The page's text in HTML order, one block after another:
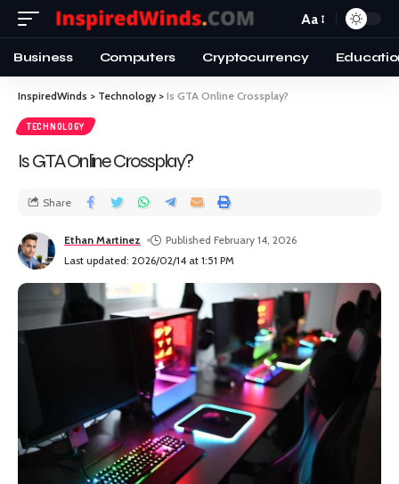
Aa
Business Computers Cryptocurrency
InspiredWinds > Technology > Is GTA Online Crossplay?
TECHNOLOGY
Is GTA Online Crossplay?
Last updated: 2026/02/14 at 1:51 PM
Ethan Martinez Published February 14, 2026
Share